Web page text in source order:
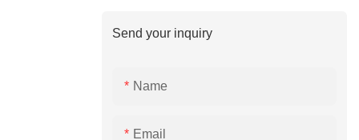
Send your inquiry
Name
Email